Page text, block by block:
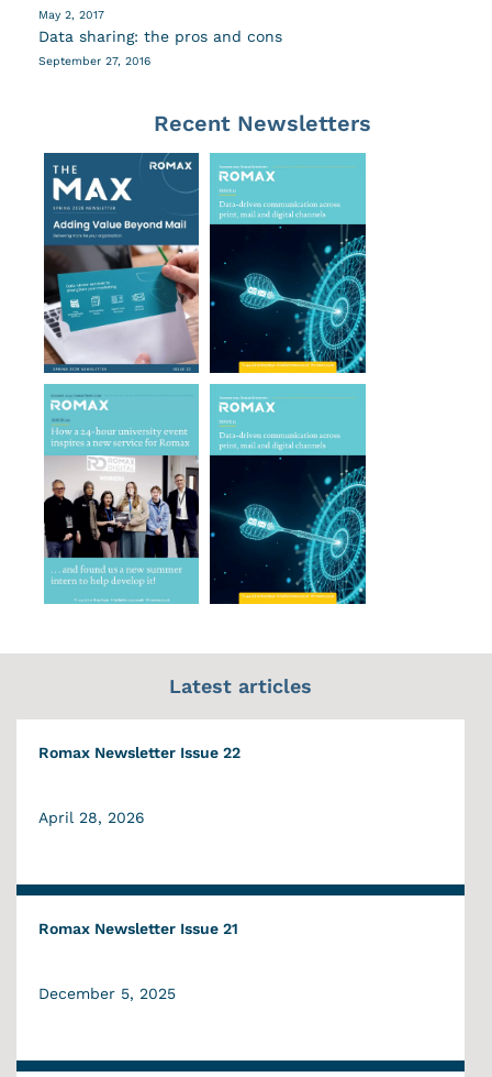
May 2, 2017
Data sharing: the pros and cons
September 27, 2016
Recent Newsletters
Latest articles
Romax Newsletter Issue 22
April 28, 2026
Romax Newsletter Issue 21
December 5, 2025